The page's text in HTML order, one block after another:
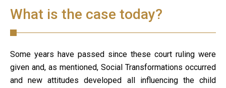
What is the case today?
Some years have passed since these court ruling were
given and, as mentioned, Social Transformations occurred
and new attitudes developed all influencing the child